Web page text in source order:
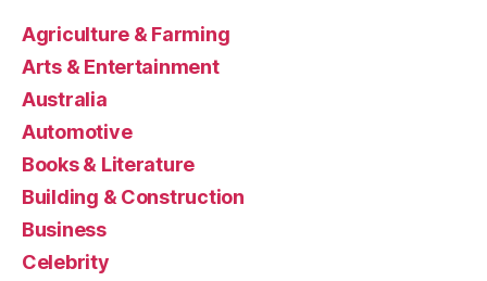
Agriculture & Farming
Arts & Entertainment
Australia
Automotive
Books & Literature
Building & Construction
Business
Celebrity